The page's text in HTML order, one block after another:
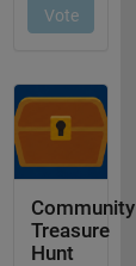
Community
Treasure
Hunt